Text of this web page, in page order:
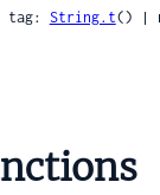
    tag:
String.t() |